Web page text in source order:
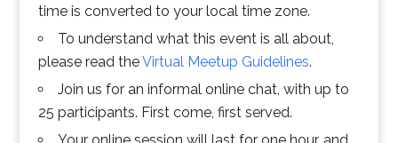
time is converted to your local time zone.
To understand what this event is all about,
please read theVirtual Meetup Guidelines.
Join us for an informal online chat, with up to
25 participants. First come, first served.